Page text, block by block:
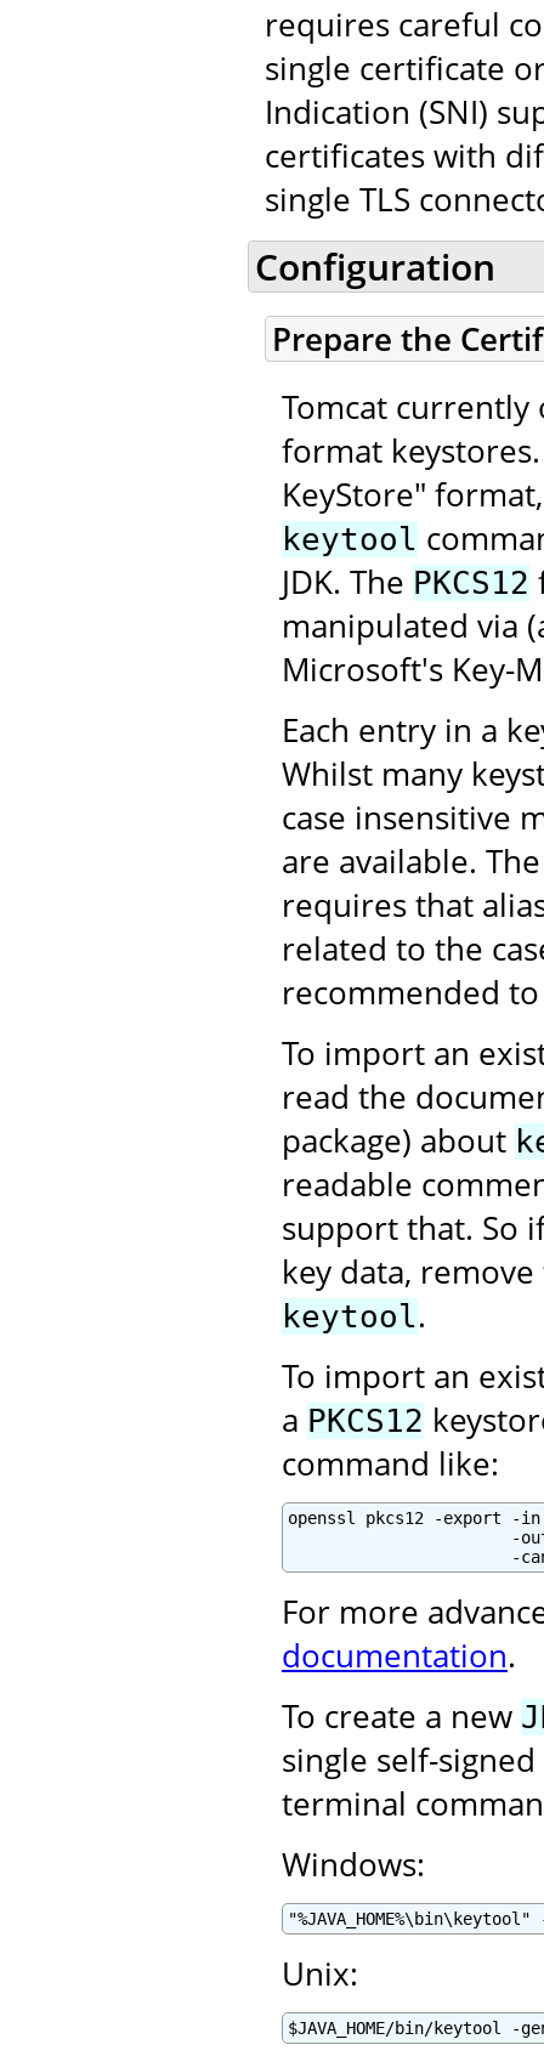
requires careful
single certificate
Indication (SNI)
certificates with
single TLS
Configuration
Prepare the
Tomcat
format
KeyStore"
keytool
JDK. The PKCS12
manipulated via
Microsoft's Key-
Each entry in a
Whilst many
case insensitive
are available.
requires that
related to the
recommended
To import an
read the
package) about
readable
support that. So
key data,
keytool.
To import an
a PKCS12
command like:
openssl pkcs12 -export -
-
-
For more
documentation.
To create a new
single self-
terminal
Windows:
Unix:
$JAVA_HOME/bin/keytool -